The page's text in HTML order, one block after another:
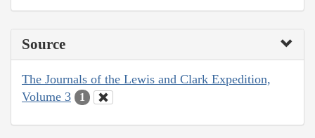
Source
The Journals of the Lewis and Clark Expedition,
Volume 3
1